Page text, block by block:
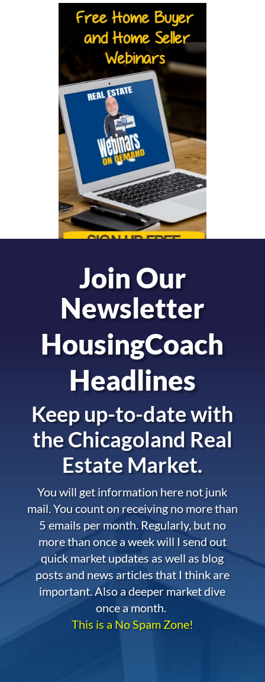
Join Our
Newsletter
HousingCoach
Headlines
Keep up-to-date with
theChicagoland Real
Estate Market.
You will get information here not junk
mail. You count on receiving no more than
5 emails per month. Regularly, but no
more than once a week will I send out
quick market updates as well as blog
posts and news articles that I think are
important. Also a deeper market dive
once a month.
This is a No Spam Zone!